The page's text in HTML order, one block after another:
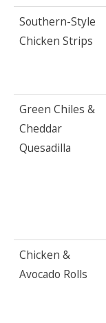
Southern-Style
Chicken Strips
Green Chiles &
Cheddar
Quesadilla
Chicken &
Avocado Rolls